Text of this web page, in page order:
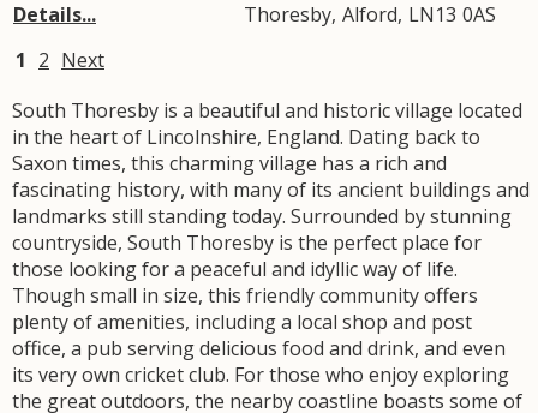
Details...
Thoresby, Alford, LN13 0AS
1 2 Next
South Thoresby is a beautiful and historic village located
in the heart of Lincolnshire, England. Dating back to
Saxon times, this charming village has a rich and
fascinating history, with many of its ancient buildings and
landmarks still standing today. Surrounded by stunning
countryside, South Thoresby is the perfect place for
those looking for a peaceful and idyllic way of life.
Though small in size, this friendly community offers
plenty of amenities, including a local shop and post
office, a pub serving delicious food and drink, and even
its very own cricket club. For those who enjoy exploring
the great outdoors, the nearby coastline boasts some of